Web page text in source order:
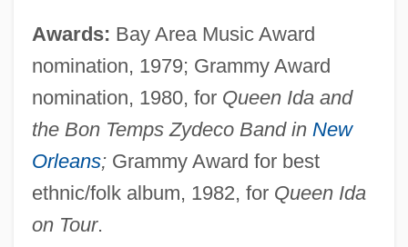
Awards: Bay Area Music Award
nomination, 1979; Grammy Award
nomination, 1980, for Queen Ida and
the Bon Temps Zydeco Band in New
Orleans;Grammy Award for best
ethnic/folk album, 1982, for Queen Ida
on Tour.